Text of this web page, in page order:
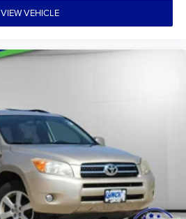
VIEW VEHICLE